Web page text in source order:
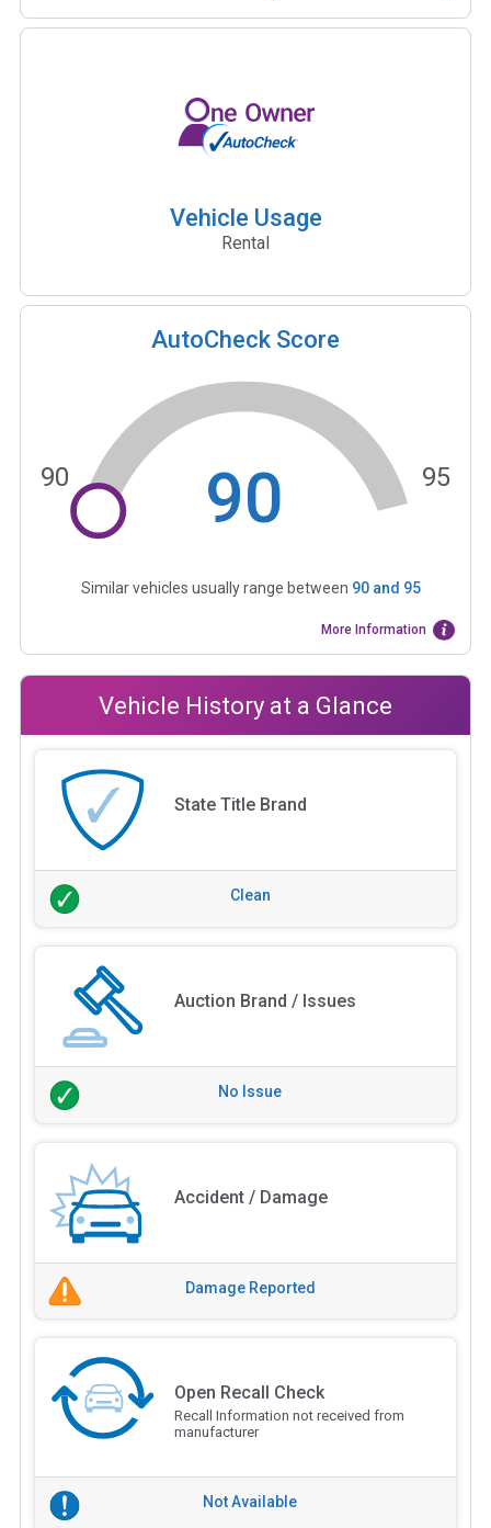
Vehicle Usage
Rental
AutoCheck Score
90
90 95
Similar vehicles usually range between 90and 95
More Information
Vehicle History at a Glance
State Title Brand
Clean
Auction Brand / Issues
No Issue
Accident / Damage
Damage Reported
Open Recall Check
Recall Information not received from
manufacturer
Not Available